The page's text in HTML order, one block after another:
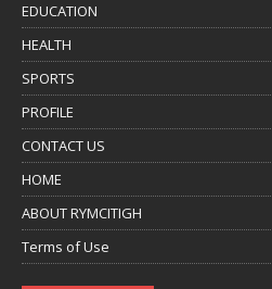
EDUCATION
HEALTH
SPORTS
PROFILE
CONTACT US
HOME
ABOUT RYMCITIGH
Terms of Use